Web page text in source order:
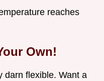
reaches
Own!
darn flexible. Want a